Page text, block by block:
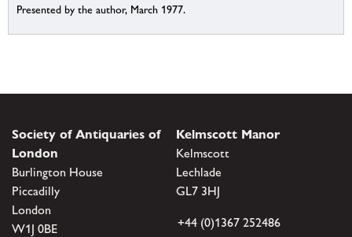
Presented by the author, March 1977.
Society of Antiquaries of
London
Burlington House
Piccadilly
London
W1J 0BE
Kelmscott Manor
Kelmscott
Lechlade
GL7 3HJ
+44 (0)1367 252486